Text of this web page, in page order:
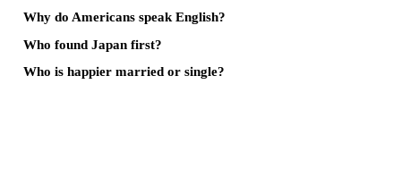
Why do Americans speak English?
Who found Japan first?
Who is happier married or single?